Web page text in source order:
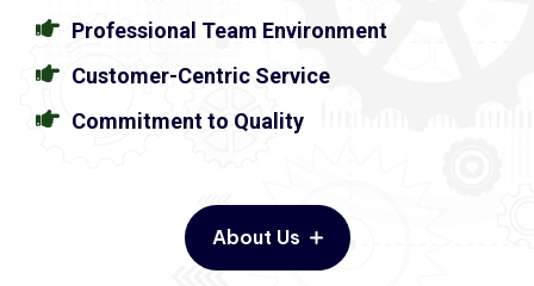
Professional Team Environment
Customer-Centric Service
Commitment to Quality
About Us